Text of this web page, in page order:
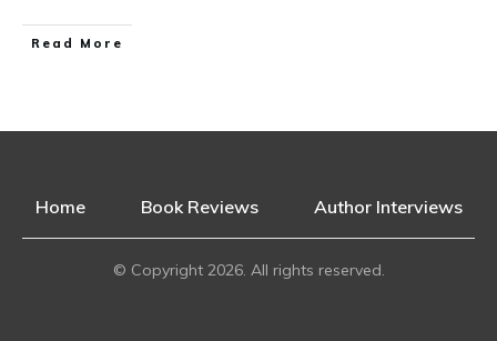
Read More
Home Book Reviews Author Interviews
© Copyright 2026. All rights reserved.